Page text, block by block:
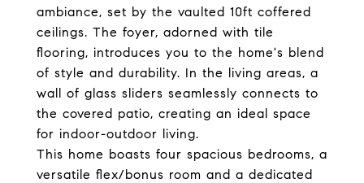
ambiance, set by the vaulted 10ft coffered
ceilings. The foyer, adorned with tile
flooring, introduces you to the home's blend
of style and durability. In the living areas, a
wall of glass sliders seamlessly connects to
the covered patio, creating an ideal space
for indoor-outdoor living.
This home boasts four spacious bedrooms, a
versatile flex/bonus room and a dedicated